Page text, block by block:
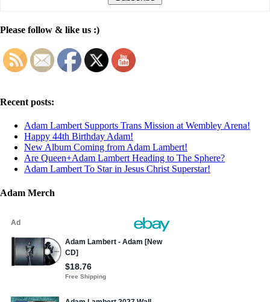
Please follow & like us :)
Recent posts:
Adam Lambert Supports Trans Mission at Wembley Arena!
Happy 44th Birthday Adam!
New Album Coming from Adam Lambert!
Are Queen+Adam Lambert Heading to The Sphere?
Adam Lambert To Star in Jesus Christ Superstar!
Adam Merch